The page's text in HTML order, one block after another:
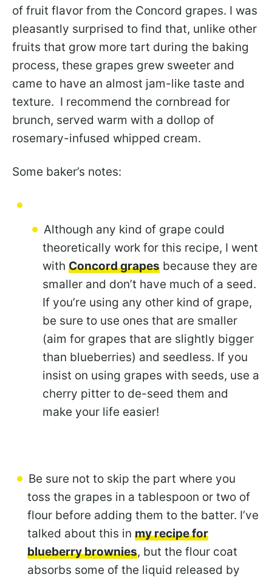
of fruit flavor from the Concord grapes. I was
pleasantly surprised to find that, unlike other
fruits that grow more tart during the baking
process, these grapes grew sweeter and
came to have an almost jam-like taste and
texture. I recommend the cornbread for
brunch, served warm with a dollop of
rosemary-infused whipped cream.
Some baker’s notes:
Although any kind of grape could
theoretically work for this recipe, I went
with Concord grapes because they are
smaller and don’t have much of a seed.
If you’re using any other kind of grape,
be sure to use ones that are smaller
(aim for grapes that are slightly bigger
than blueberries) and seedless. If you
insist on using grapes with seeds, use a
cherry pitter to de-seed them and
make your life easier!
Be sure not to skip the part where you
toss the grapes in a tablespoon or two of
flour before adding them to the batter. I’ve
talked about this in my recipe for
blueberry brownies, but the flour coat
absorbs some of the liquid released by